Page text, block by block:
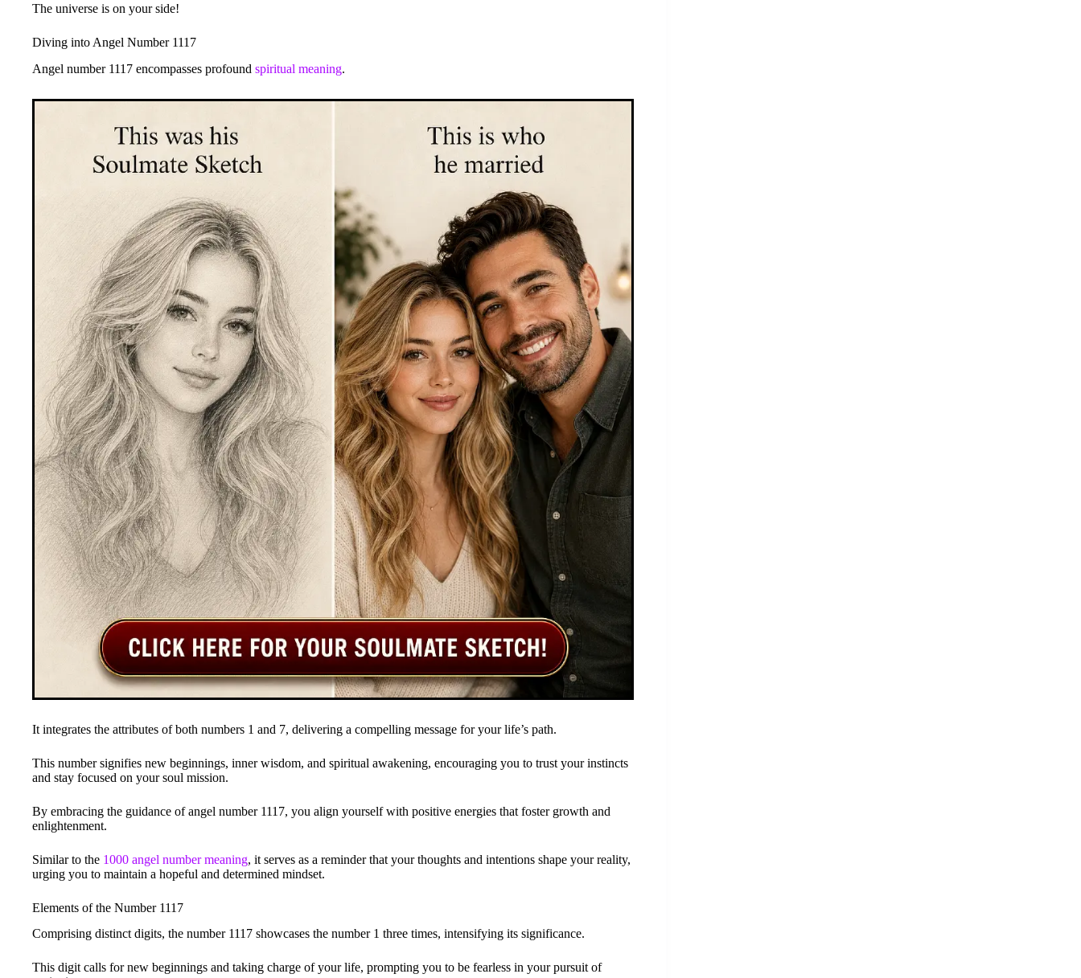
The universe is on your side!
Diving into Angel Number 1117
Angel number 1117 encompasses profound spiritual meaning.
It integrates the attributes of both numbers 1 and 7, delivering a compelling message for your life’s path.
This number signifies new beginnings, inner wisdom, and spiritual awakening, encouraging you to trust your instincts
and stay focused on your soul mission.
By embracing the guidance of angel number 1117, you align yourself with positive energies that foster growth and
enlightenment.
Similar to the 1000 angel number meaning, it serves as a reminder that your thoughts and intentions shape your reality,
urging you to maintain a hopeful and determined mindset.
Elements of the Number 1117
Comprising distinct digits, the number 1117 showcases the number 1 three times, intensifying its significance.
This digit calls for new beginnings and taking charge of your life, prompting you to be fearless in your pursuit of